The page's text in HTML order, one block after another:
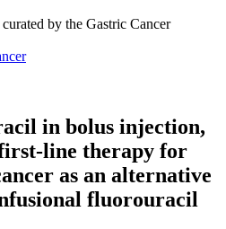
by the Gastric Cancer
in bolus injection,
line therapy for
as an alternative
fluorouracil